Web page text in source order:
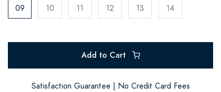
09 10 11 12 13 14
Add to Cart
Satisfaction Guarantee | No Credit Card Fees